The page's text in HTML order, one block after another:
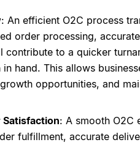
: An efficient O2C process
order processing,
contribute to a quicker
hand. This allows
opportunities, and
Satisfaction: A smooth O2C
fulfillment, accurate